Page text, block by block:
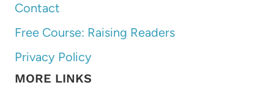
Contact
Free Course: Raising Readers
Privacy Policy
MORE LINKS